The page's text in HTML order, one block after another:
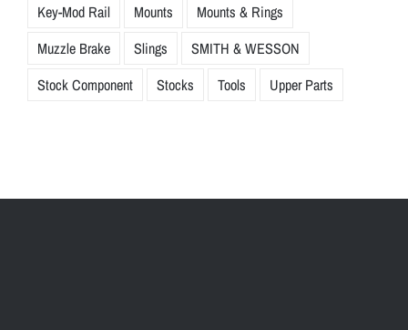
Key-Mod Rail
Mounts
Mounts & Rings
Muzzle Brake
Slings
SMITH & WESSON
Stock Component
Stocks Tools Upper Parts